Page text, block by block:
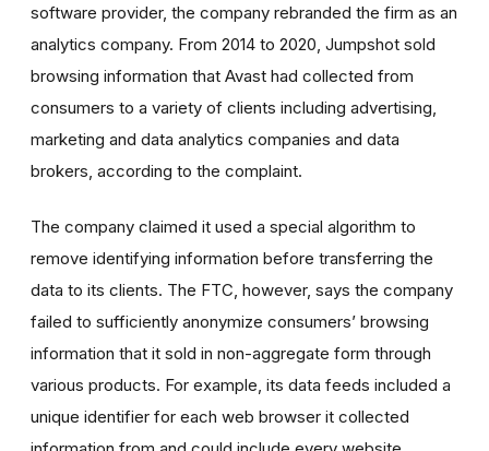
software provider, the company rebranded the firm as an
analytics company. From 2014 to 2020, Jumpshot sold
browsing information that Avast had collected from
consumers to a variety of clients including advertising,
marketing and data analytics companies and data
brokers, according to the complaint.
The company claimed it used a special algorithm to
remove identifying information before transferring the
data to its clients. The FTC, however, says the company
failed to sufficiently anonymize consumers’ browsing
information that it sold in non-aggregate form through
various products. For example, its data feeds included a
unique identifier for each web browser it collected